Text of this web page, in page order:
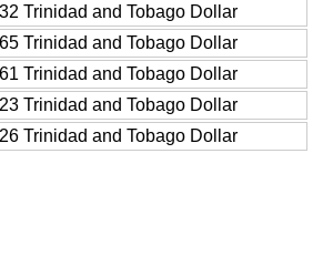
Trinidad and Tobago Dollar
Trinidad and Tobago Dollar
Trinidad and Tobago Dollar
Trinidad and Tobago Dollar
Trinidad and Tobago Dollar